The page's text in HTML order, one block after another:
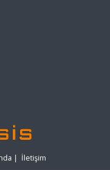
| İletişim